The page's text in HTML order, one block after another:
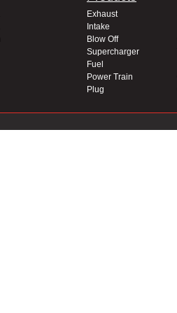
Exhaust
Intake
Blow Off
Supercharger
Fuel
Power Train
Plug